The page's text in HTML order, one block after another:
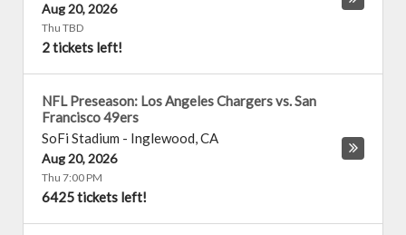
Aug 20, 2026
Thu TBD
2 tickets left!
NFL Preseason: Los Angeles Chargers vs. San
Francisco 49ers
SoFi Stadium - Inglewood,CA
Aug 20, 2026
Thu 7:00 PM
6425 tickets left!